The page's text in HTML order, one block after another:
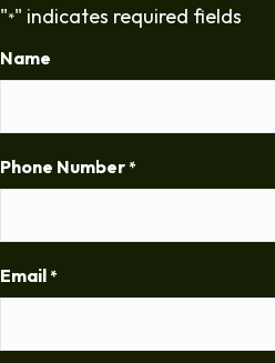
"*" indicates required fields
Name
Phone Number *
Email *